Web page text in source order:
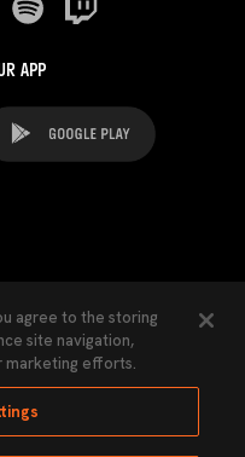
APP
Press
Accessibility
agree to the storing
site navigation,
marketing efforts.